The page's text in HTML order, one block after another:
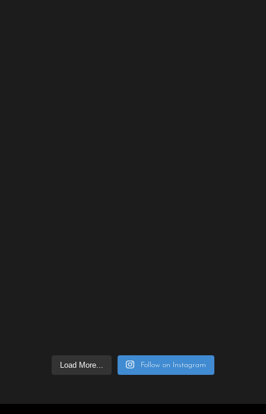
Load More... Follow on Instagram